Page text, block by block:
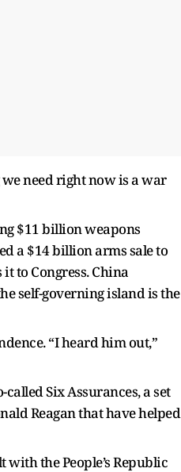
need right now is a war
$11 billion weapons
a $14 billion arms sale to
to Congress. China
self-governing island is the
“I heard him out,”
Six Assurances, a set
Reagan that have helped
with the People’s Republic